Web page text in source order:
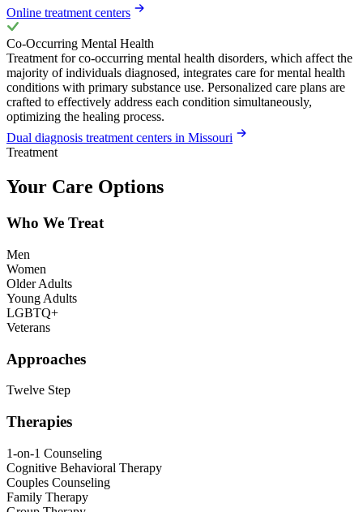
Online treatment centers
Co-Occurring Mental Health
Treatment for co-occurring mental health disorders, which affect the
majority of individuals diagnosed, integrates care for mental health
conditions with primary substance use. Personalized care plans are
crafted to effectively address each condition simultaneously,
optimizing the healing process.
Dual diagnosis treatment centers in Missouri
Treatment
Your Care Options
Who We Treat
Men
Women
Older Adults
Young Adults
LGBTQ+
Veterans
Approaches
Twelve Step
Therapies
1-on-1 Counseling
Cognitive Behavioral Therapy
Couples Counseling
Family Therapy